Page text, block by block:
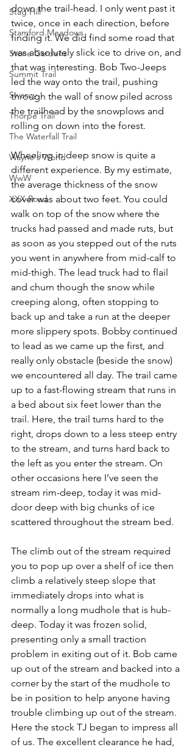
Stag Hill
Stamford Meadows
Stone Gardens
Summit Trail
Swanzy
Thorpe Trail
The Waterfall Trail
Wayne's World
WwW
XXX Road
down the trail-head. I only went past it
twice, once in each direction, before
finding it. We did find some road that
was absolutely slick ice to drive on, and
that was interesting. Bob Two-Jeeps
led the way onto the trail, pushing
through the wall of snow piled across
the trailhead by the snowplows and
rolling on down into the forest.
Wheeling in deep snow is quite a
different experience. By my estimate,
the average thickness of the snow
cover was about two feet. You could
walk on top of the snow where the
trucks had passed and made ruts, but
as soon as you stepped out of the ruts
you went in anywhere from mid-calf to
mid-thigh. The lead truck had to flail
and churn though the snow while
creeping along, often stopping to
back up and take a run at the deeper
more slippery spots. Bobby continued
to lead as we came up the first, and
really only obstacle (beside the snow)
we encountered all day. The trail came
up to a fast-flowing stream that runs in
a bed about six feet lower than the
trail. Here, the trail turns hard to the
right, drops down to a less steep entry
to the stream, and turns hard back to
the left as you enter the stream. On
other occasions here I’ve seen the
stream rim-deep, today it was mid-
door deep with big chunks of ice
scattered throughout the stream bed.
The climb out of the stream required
you to pop up over a shelf of ice then
climb a relatively steep slope that
immediately drops into what is
normally a long mudhole that is hub-
deep. Today it was frozen solid,
presenting only a small traction
problem in exiting out of it. Bob came
up out of the stream and backed into a
corner by the start of the mudhole to
be in position to help anyone having
trouble climbing up out of the stream.
Here the stock TJ began to impress all
of us. The excellent clearance he had,